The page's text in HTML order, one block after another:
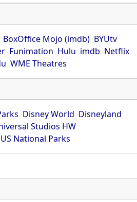
BoxOffice Mojo (imdb) BYUtv
Funimation Hulu imdb Netflix
WME Theatres
Disney World Disneyland
Studios HW
US National Parks